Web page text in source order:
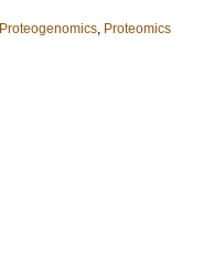
Proteogenomics, Proteomics